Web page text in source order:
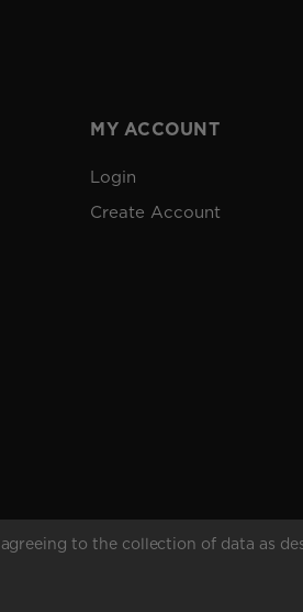
MY ACCOUNT
Login
Create Account
to the collection of data as